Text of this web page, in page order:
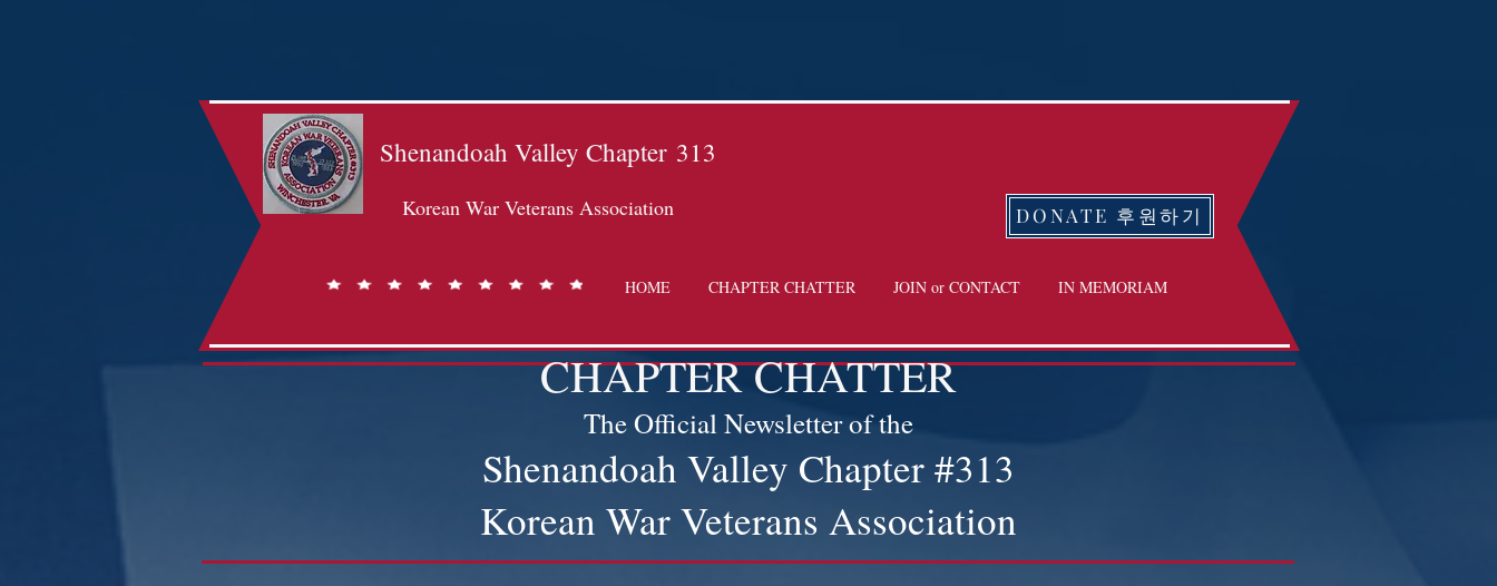
Shenandoah Valley Chapter 313
Korean War Veterans Association DONATE 후원하기
HOME CHAPTER CHATTER JOIN or CONTACT IN MEMORIAM
CHAPTER CHATTER
The Official Newsletter of the
Shenandoah Valley Chapter #313
Korean War Veterans Association